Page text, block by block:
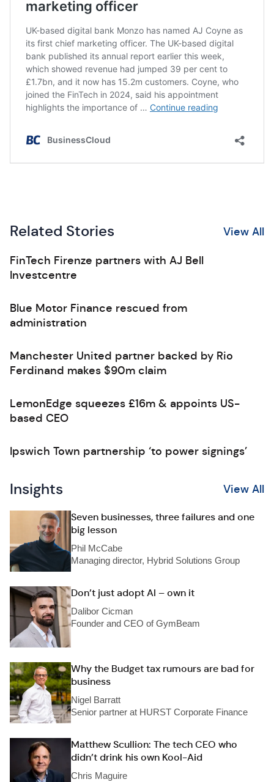
Related Stories View All
FinTech Firenze partners with AJ Bell
Investcentre
Blue Motor Finance rescued from
administration
Manchester United partner backed by Rio
Ferdinand makes $90m claim
LemonEdge squeezes £16m & appoints US-
based CEO
Ipswich Town partnership ‘to power signings’
Insights View All
Seven businesses, three failures and one
big lesson
Phil McCabe
Managing director, Hybrid Solutions Group
Don’t just adopt AI – own it
Dalibor Cicman
Founder and CEO of GymBeam
Why the Budget tax rumours are bad for
business
Nigel Barratt
Senior partner at HURST Corporate Finance
Matthew Scullion: The tech CEO who
didn’t drink his own Kool-Aid
Chris Maguire